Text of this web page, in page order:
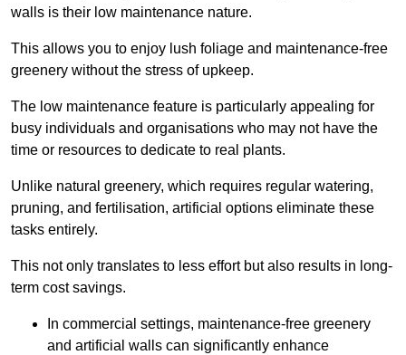
walls is their low maintenance nature.
This allows you to enjoy lush foliage and maintenance-free
greenery without the stress of upkeep.
The low maintenance feature is particularly appealing for
busy individuals and organisations who may not have the
time or resources to dedicate to real plants.
Unlike natural greenery, which requires regular watering,
pruning, and fertilisation, artificial options eliminate these
tasks entirely.
This not only translates to less effort but also results in long-
term cost savings.
In commercial settings, maintenance-free greenery
and artificial walls can significantly enhance